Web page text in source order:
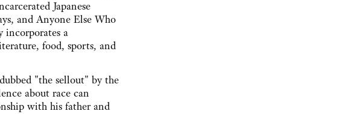
Japanese
and Anyone Else Who
incorporates a
food, sports, and
"the sellout" by the
about race can
with his father and